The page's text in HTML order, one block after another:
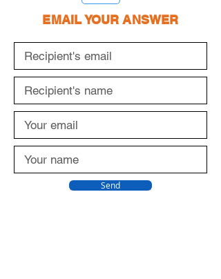
EMAIL YOUR ANSWER
Send